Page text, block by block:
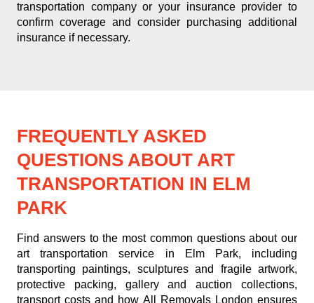
transportation company or your insurance provider to
confirm coverage and consider purchasing additional
insurance if necessary.
FREQUENTLY ASKED
QUESTIONS ABOUT ART
TRANSPORTATION IN ELM
PARK
Find answers to the most common questions about our
art transportation service in Elm Park, including
transporting paintings, sculptures and fragile artwork,
protective packing, gallery and auction collections,
transport costs and how All Removals London ensures